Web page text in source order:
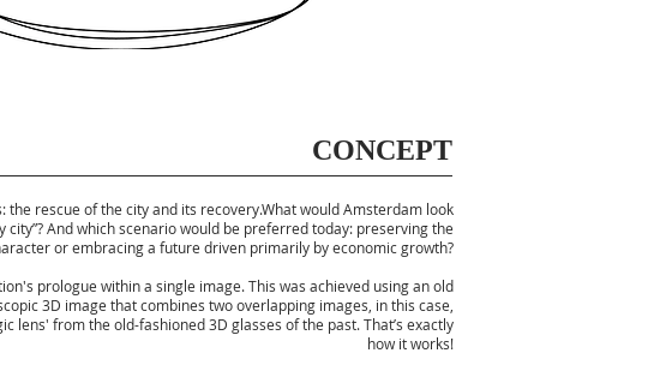
CONCEPT
rescue of the city and its recovery.What would Amsterdam look
And which scenario would be preferred today: preserving the
or embracing a future driven primarily by economic growth?
prologue within a single image. This was achieved using an old
3D image that combines two overlapping images, in this case,
lens' from the old-fashioned 3D glasses of the past. That’s exactly
how it works!